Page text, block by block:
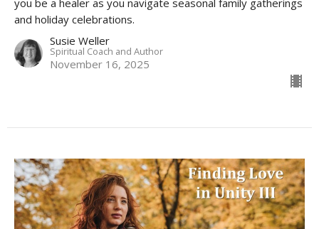
and holiday celebrations.
Susie Weller
Spiritual Coach and Author
November 16, 2025